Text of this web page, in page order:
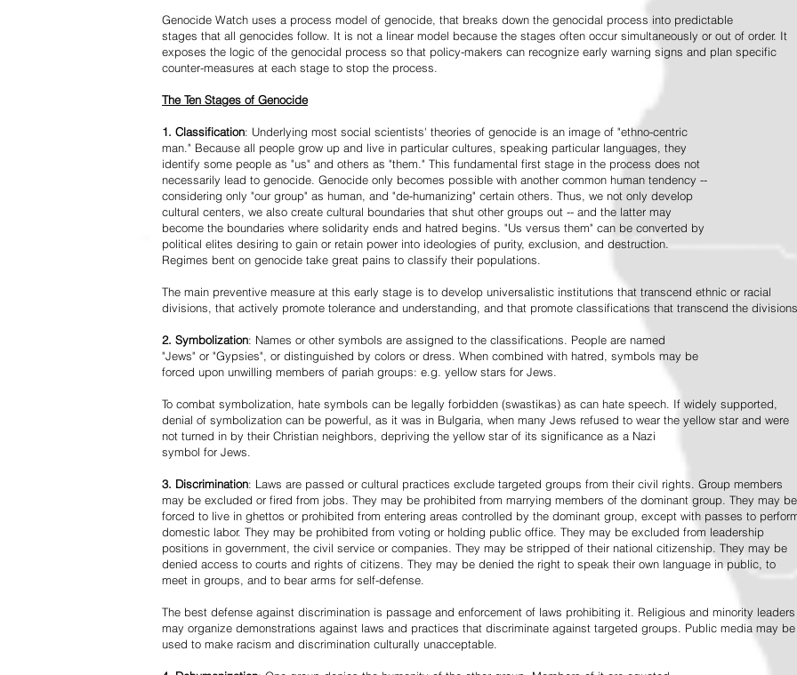
Genocide Watch uses a process model of genocide, that breaks down the genocidal process into predictable
stages that all genocides follow. It is not a linear model because the stages often occur simultaneously or out of order. It
exposes the logic of the genocidal process so that policy-makers can recognize early warning signs and plan specific
counter-measures at each stage to stop the process.
The Ten Stages of Genocide
1. Classification: Underlying most social scientists' theories of genocide is an image of "ethno-centric
man." Because all people grow up and live in particular cultures, speaking particular languages, they
identify some people as "us" and others as "them." This fundamental first stage in the process does not
necessarily lead to genocide. Genocide only becomes possible with another common human tendency --
considering only "our group" as human, and "de-humanizing" certain others. Thus, we not only develop
cultural centers, we also create cultural boundaries that shut other groups out -- and the latter may
become the boundaries where solidarity ends and hatred begins. "Us versus them" can be converted by
political elites desiring to gain or retain power into ideologies of purity, exclusion, and destruction.
Regimes bent on genocide take great pains to classify their populations.
The main preventive measure at this early stage is to develop universalistic institutions that transcend ethnic or racial
divisions, that actively promote tolerance and understanding, and that promote classifications that transcend the
2. Symbolization: Names or other symbols are assigned to the classifications. People are named
"Jews" or "Gypsies", or distinguished by colors or dress. When combined with hatred, symbols may be
forced upon unwilling members of pariah groups: e.g. yellow stars for Jews.
To combat symbolization, hate symbols can be legally forbidden (swastikas) as can hate speech. If widely supported,
denial of symbolization can be powerful, as it was in Bulgaria, when many Jews refused to wear the yellow star and were
not turned in by their Christian neighbors, depriving the yellow star of its significance as a Nazi
symbol for Jews.
3. Discrimination: Laws are passed or cultural practices exclude targeted groups from their civil rights. Group members
may be excluded or fired from jobs. They may be prohibited from marrying members of the dominant group. They may be
forced to live in ghettos or prohibited from entering areas controlled by the dominant group, except with passes to
domestic labor. They may be prohibited from voting or holding public office. They may be excluded from leadership
positions in government, the civil service or companies. They may be stripped of their national citizenship. They may be
denied access to courts and rights of citizens. They may be denied the right to speak their own language in public, to
meet in groups, and to bear arms for self-defense.
The best defense against discrimination is passage and enforcement of laws prohibiting it. Religious and minority leaders
may organize demonstrations against laws and practices that discriminate against targeted groups. Public media may be
used to make racism and discrimination culturally unacceptable.